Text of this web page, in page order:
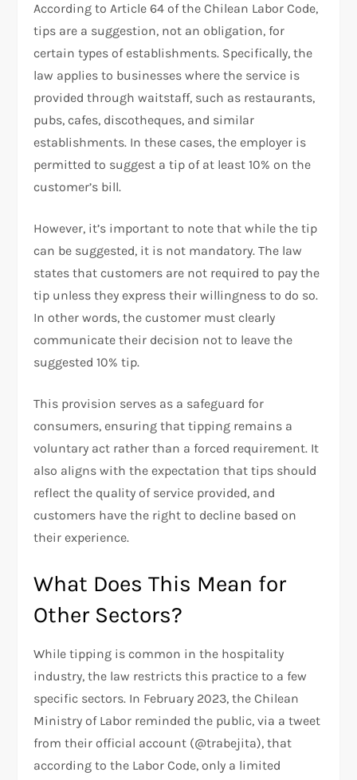
According to Article 64 of the Chilean Labor Code,
tips are a suggestion, not an obligation, for
certain types of establishments. Specifically, the
law applies to businesses where the service is
provided through waitstaff, such as restaurants,
pubs, cafes, discotheques, and similar
establishments. In these cases, the employer is
permitted to suggest a tip of at least 10% on the
customer’s bill.
However, it’s important to note that while the tip
can be suggested, it is not mandatory. The law
states that customers are not required to pay the
tip unless they express their willingness to do so.
In other words, the customer must clearly
communicate their decision not to leave the
suggested 10% tip.
This provision serves as a safeguard for
consumers, ensuring that tipping remains a
voluntary act rather than a forced requirement. It
also aligns with the expectation that tips should
reflect the quality of service provided, and
customers have the right to decline based on
their experience.
What Does This Mean for
Other Sectors?
While tipping is common in the hospitality
industry, the law restricts this practice to a few
specific sectors. In February 2023, the Chilean
Ministry of Labor reminded the public, via a tweet
from their official account (@trabejita), that
according to the Labor Code, only a limited